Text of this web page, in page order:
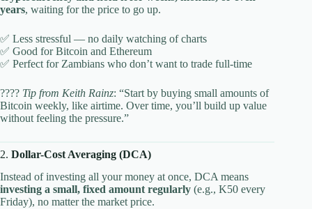
years, waiting for the price to go up.
✅ Less stressful — no daily watching of charts
✅ Good for Bitcoin and Ethereum
✅ Perfect for Zambians who don’t want to trade full-time
???? Tip from Keith Rainz: “Start by buying small amounts of
Bitcoin weekly, like airtime. Over time, you’ll build up value
without feeling the pressure.”
2. Dollar-Cost Averaging (DCA)
Instead of investing all your money at once, DCA means
investing a small, fixed amount regularly (e.g., K50 every
Friday), no matter the market price.